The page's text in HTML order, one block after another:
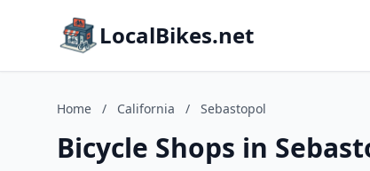
LocalBikes.net
Home / California / Sebastopol
Bicycle Shops in